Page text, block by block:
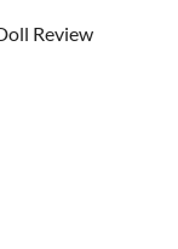
Review